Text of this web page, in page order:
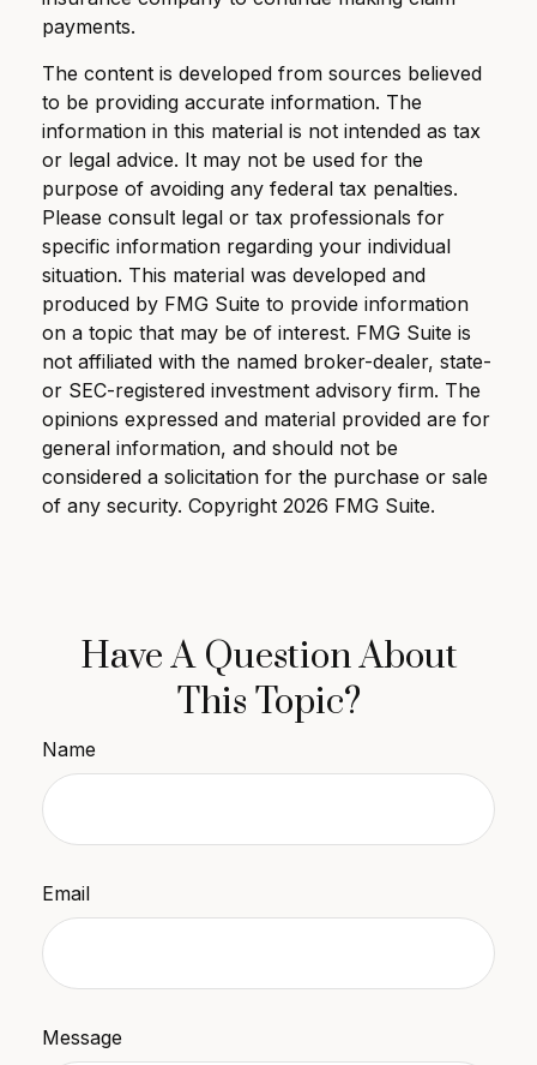
payments.
The content is developed from sources believed
to be providing accurate information. The
information in this material is not intended as tax
or legal advice. It may not be used for the
purpose of avoiding any federal tax penalties.
Please consult legal or tax professionals for
specific information regarding your individual
situation. This material was developed and
produced by FMG Suite to provide information
on a topic that may be of interest. FMG Suite is
not affiliated with the named broker-dealer, state-
or SEC-registered investment advisory firm. The
opinions expressed and material provided are for
general information, and should not be
considered a solicitation for the purchase or sale
of any security. Copyright 2026 FMG Suite.
Have A Question About
This Topic?
Name
Email
Message